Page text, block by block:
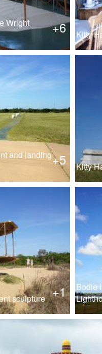
+6
Wright
Kitty
+5
and landing
Kitty
+1
sculpture
Bodie